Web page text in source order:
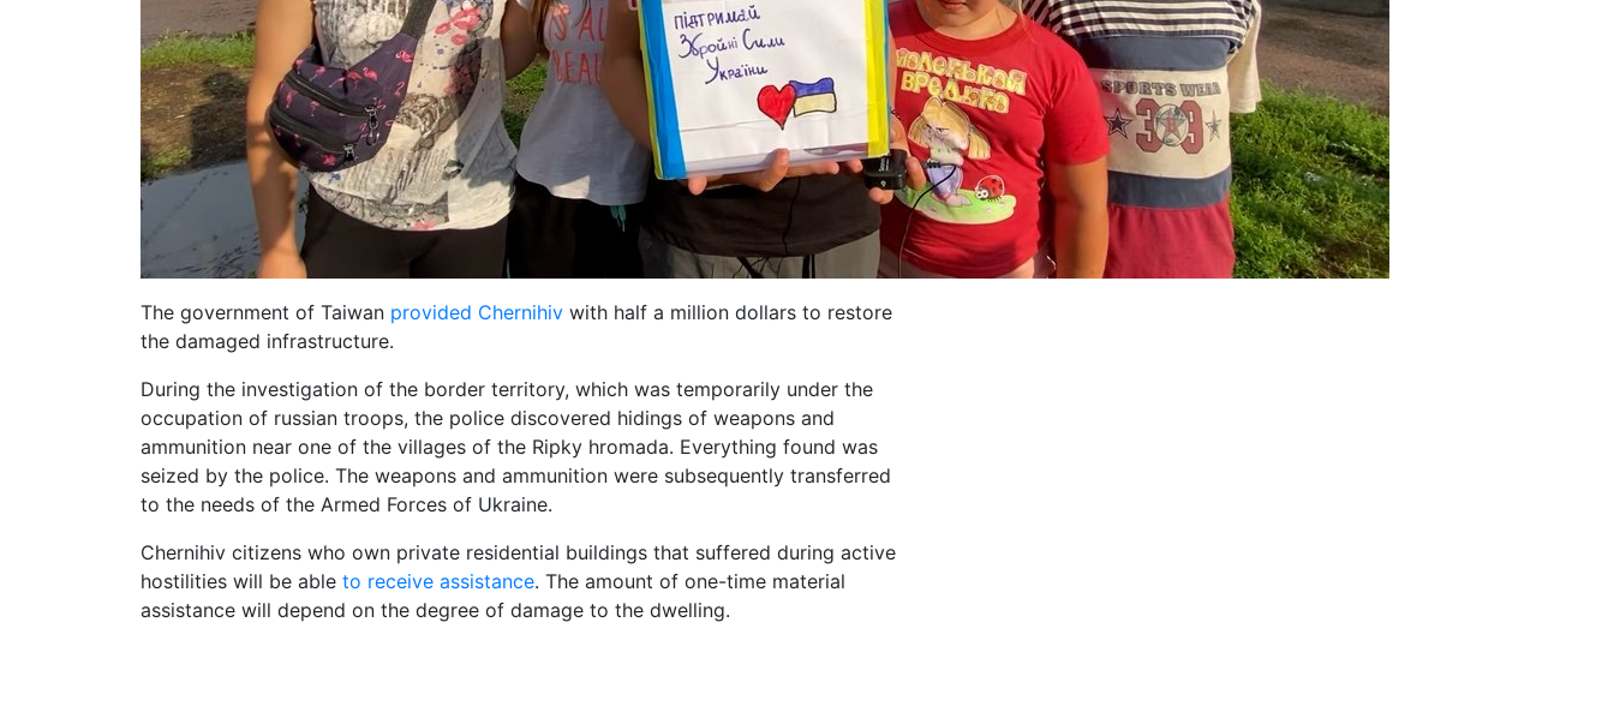
The government of Taiwan provided Chernihiv with half a million dollars to restore
the damaged infrastructure.
During the investigation of the border territory, which was temporarily under the
occupation of russian troops, the police discovered hidings of weapons and
ammunition near one of the villages of the Ripky hromada. Everything found was
seized by the police. The weapons and ammunition were subsequently transferred
to the needs of the Armed Forces of Ukraine.
Chernihiv citizens who own private residential buildings that suffered during active
hostilities will be able to receive assistance. The amount of one-time material
assistance will depend on the degree of damage to the dwelling.